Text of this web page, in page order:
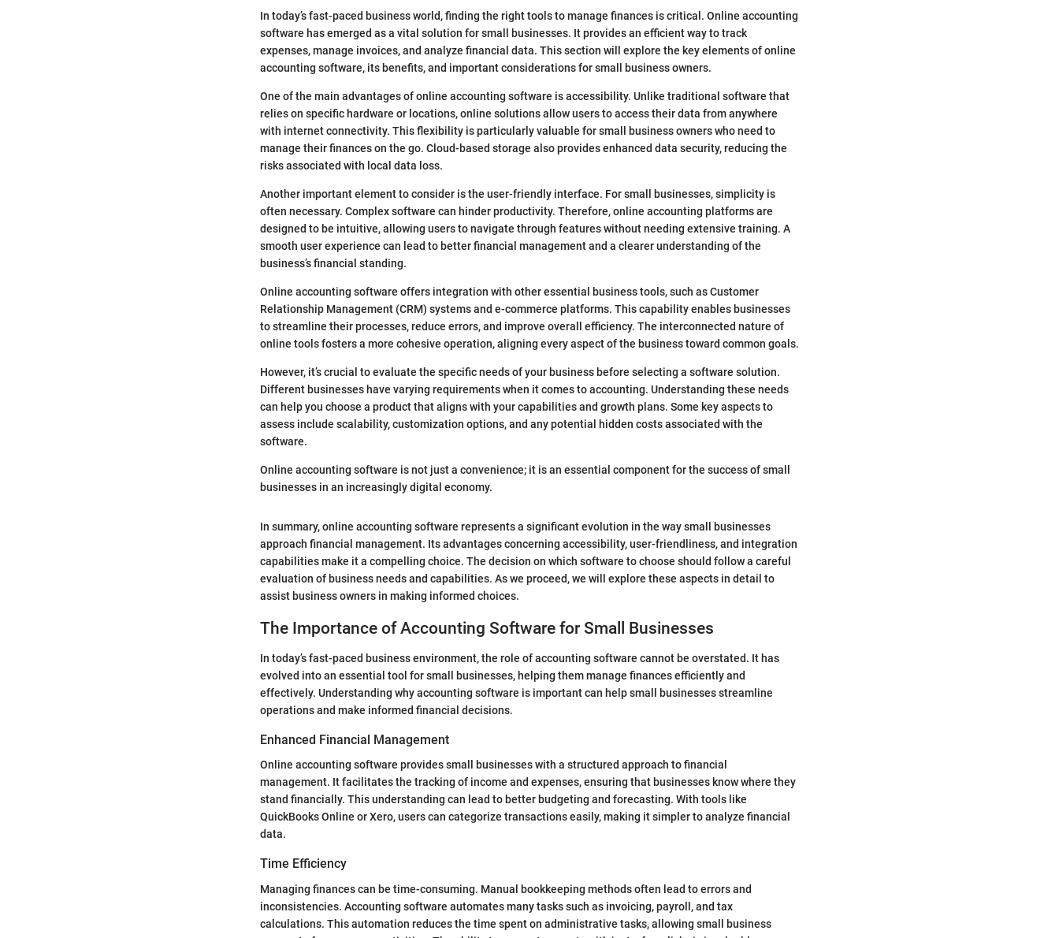
In today’s fast-paced business world, finding the right tools to manage finances is critical. Online accounting
software has emerged as a vital solution for small businesses. It provides an efficient way to track
expenses, manage invoices, and analyze financial data. This section will explore the key elements of online
accounting software, its benefits, and important considerations for small business owners.
One of the main advantages of online accounting software is accessibility. Unlike traditional software that
relies on specific hardware or locations, online solutions allow users to access their data from anywhere
with internet connectivity. This flexibility is particularly valuable for small business owners who need to
manage their finances on the go. Cloud-based storage also provides enhanced data security, reducing the
risks associated with local data loss.
Another important element to consider is the user-friendly interface. For small businesses, simplicity is
often necessary. Complex software can hinder productivity. Therefore, online accounting platforms are
designed to be intuitive, allowing users to navigate through features without needing extensive training. A
smooth user experience can lead to better financial management and a clearer understanding of the
business’s financial standing.
Online accounting software offers integration with other essential business tools, such as Customer
Relationship Management (CRM) systems and e-commerce platforms. This capability enables businesses
to streamline their processes, reduce errors, and improve overall efficiency. The interconnected nature of
online tools fosters a more cohesive operation, aligning every aspect of the business toward common goals.
However, it’s crucial to evaluate the specific needs of your business before selecting a software solution.
Different businesses have varying requirements when it comes to accounting. Understanding these needs
can help you choose a product that aligns with your capabilities and growth plans. Some key aspects to
assess include scalability, customization options, and any potential hidden costs associated with the
software.
Online accounting software is not just a convenience; it is an essential component for the success of small
businesses in an increasingly digital economy.
In summary, online accounting software represents a significant evolution in the way small businesses
approach financial management. Its advantages concerning accessibility, user-friendliness, and integration
capabilities make it a compelling choice. The decision on which software to choose should follow a careful
evaluation of business needs and capabilities. As we proceed, we will explore these aspects in detail to
assist business owners in making informed choices.
The Importance of Accounting Software for Small Businesses
In today’s fast-paced business environment, the role of accounting software cannot be overstated. It has
evolved into an essential tool for small businesses, helping them manage finances efficiently and
effectively. Understanding why accounting software is important can help small businesses streamline
operations and make informed financial decisions.
Enhanced Financial Management
Online accounting software provides small businesses with a structured approach to financial
management. It facilitates the tracking of income and expenses, ensuring that businesses know where they
stand financially. This understanding can lead to better budgeting and forecasting. With tools like
QuickBooks Online or Xero, users can categorize transactions easily, making it simpler to analyze financial
data.
Time Efficiency
Managing finances can be time-consuming. Manual bookkeeping methods often lead to errors and
inconsistencies. Accounting software automates many tasks such as invoicing, payroll, and tax
calculations. This automation reduces the time spent on administrative tasks, allowing small business